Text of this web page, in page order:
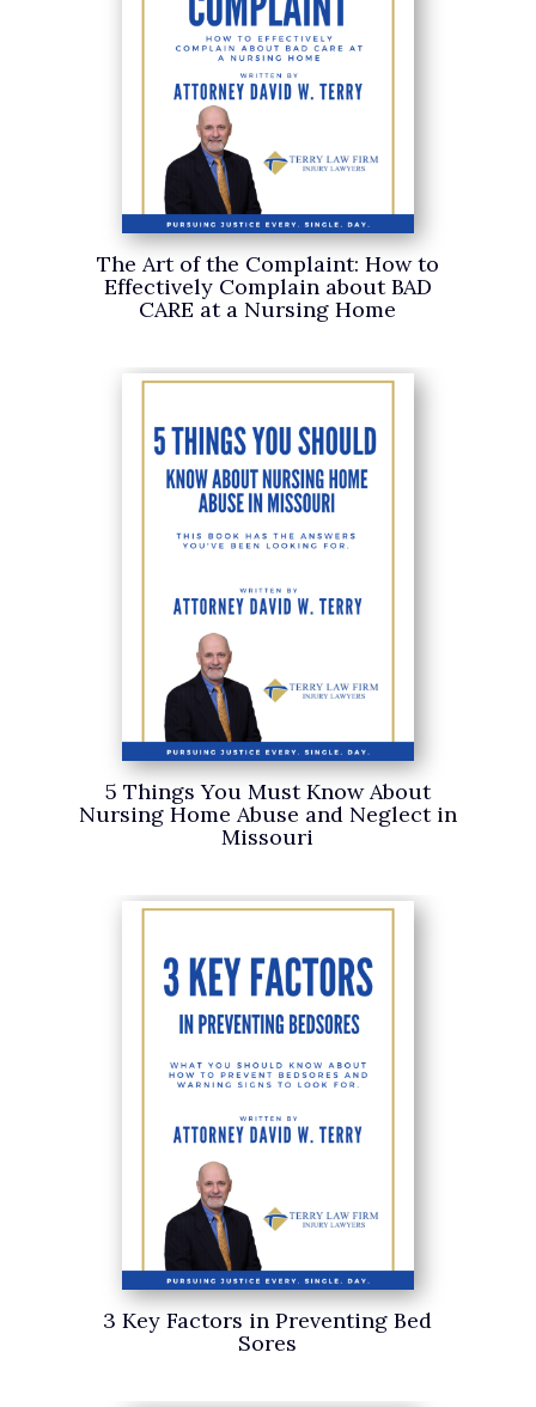
The Art of the Complaint: How to
Effectively Complain about BAD
CARE at a Nursing Home
5 Things You Must Know About
Nursing Home Abuse and Neglect in
Missouri
3 Key Factors in Preventing Bed
Sores